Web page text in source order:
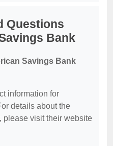
Questions
Bank
Savings Bank
information for
details about the
please visit their website